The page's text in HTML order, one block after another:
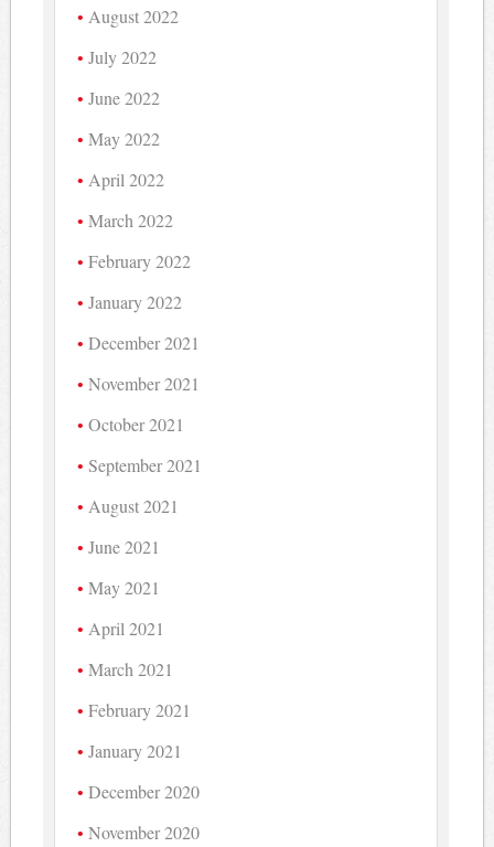
August 2022
July 2022
June 2022
May 2022
April 2022
March 2022
February 2022
January 2022
December 2021
November 2021
October 2021
September 2021
August 2021
June 2021
May 2021
April 2021
March 2021
February 2021
January 2021
December 2020
November 2020